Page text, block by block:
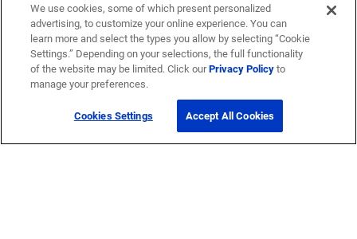
We use cookies, some of which present personalized
advertising, to customize your online experience. You can
learn more and select the types you allow by selecting “Cookie
Settings.” Depending on your selections, the full functionality
of the website may be limited. Click ourPrivacy Policyto
manage your preferences.
Cookies Settings Accept All Cookies